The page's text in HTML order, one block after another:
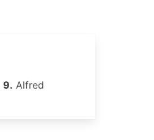
9. Alfred